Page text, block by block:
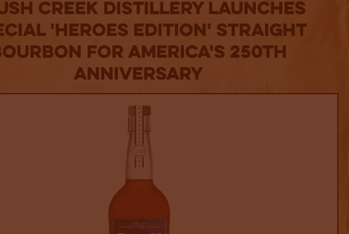
Creek Distillery Launches
'Heroes Edition' Straight
for America's 250th
Anniversary